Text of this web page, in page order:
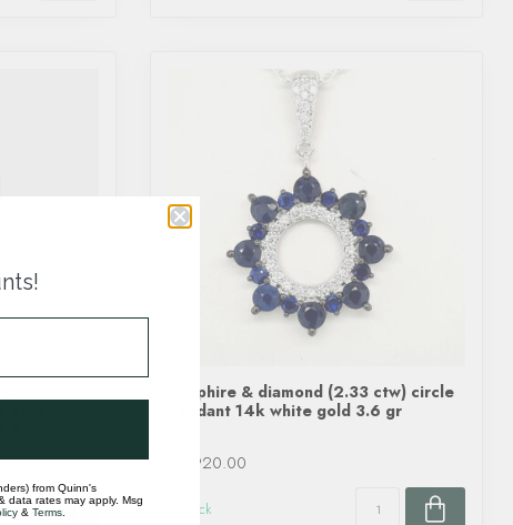
gr
Sapphire & diamond (2.33 ctw) circle
pendant 14k white gold 3.6 gr
$3,920.00
In stock
from Quinn's
data rates may apply. Msg
& Terms